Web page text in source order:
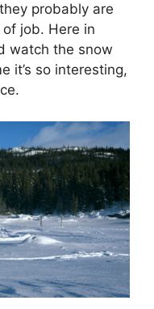
probably are
job. Here in
watch the snow
it’s so interesting,